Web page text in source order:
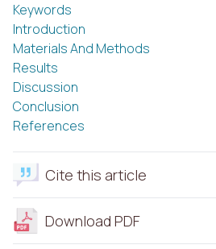
Keywords
Introduction
Materials And Methods
Results
Discussion
Conclusion
References
Cite this article
Download PDF